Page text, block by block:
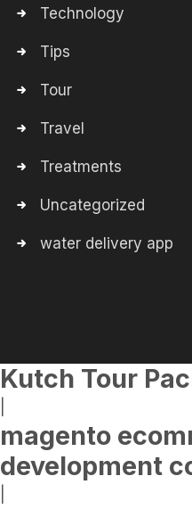
Technology
Tips
Tour
Travel
Treatments
Uncategorized
water delivery app
Kutch Tour
magento
development